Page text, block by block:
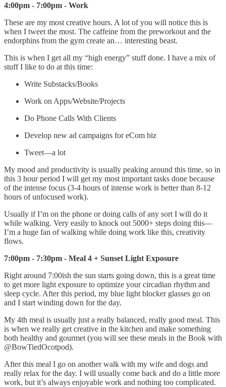
4:00pm - 7:00pm - Work
These are my most creative hours. A lot of you will notice this is
when I tweet the most. The caffeine from the preworkout and the
endorphins from the gym create an… interesting beast.
This is when I get all my “high energy” stuff done. I have a mix of
stuff I like to do at this time:
Write Substacks/Books
Work on Apps/Website/Projects
Do Phone Calls With Clients
Develop new ad campaigns for eCom biz
Tweet—a lot
My mood and productivity is usually peaking around this time, so in
this 3 hour period I will get my most important tasks done because
of the intense focus (3-4 hours of intense work is better than 8-12
hours of unfocused work).
Usually if I’m on the phone or doing calls of any sort I will do it
while walking. Very easily to knock out 5000+ steps doing this—
I’m a huge fan of walking while doing work like this, creativity
flows.
7:00pm - 7:30pm - Meal 4 + Sunset Light Exposure
Right around 7:00ish the sun starts going down, this is a great time
to get more light exposure to optimize your circadian rhythm and
sleep cycle. After this period, my blue light blocker glasses go on
and I start winding down for the day.
My 4th meal is usually just a really balanced, really good meal. This
is when we really get creative in the kitchen and make something
both healthy and gourmet (you will see these meals in the Book with
@BowTiedOcotpod).
After this meal I go on another walk with my wife and dogs and
really relax for the day. I will usually come back and do a little more
work, but it’s always enjoyable work and nothing too complicated.